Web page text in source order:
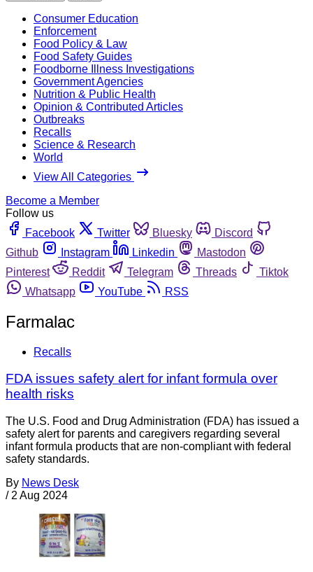
Consumer Education
Enforcement
Food Policy & Law
Food Safety Guides
Foodborne Illness Investigations
Government Agencies
Nutrition & Public Health
Opinion & Contributed Articles
Outbreaks
Recalls
Science & Research
World
View All Categories
Become a Member
Follow us
Facebook
Twitter Bluesky
Discord
Github
Instagram Linkedin
Mastodon
Pinterest
Reddit Telegram Threads
Tiktok
Whatsapp
YouTube RSS
Farmalac
Recalls
FDA issues safety alert for infant formula over
health risks
The U.S. Food and Drug Administration (FDA) has issued a
safety alert for parents and caregivers regarding several
infant formula products that are non-compliant with federal
safety standards.
By News Desk
/ 2 Aug 2024